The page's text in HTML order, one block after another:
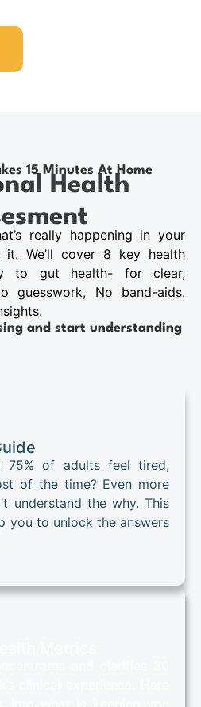
15 Minutes At Home
Health
really happening in your
We’ll cover 8 key health
to gut health- for clear,
guesswork, No band-aids.
and start understanding
75% of adults feel tired,
of the time? Even more
understand the why. This
you to unlock the answers